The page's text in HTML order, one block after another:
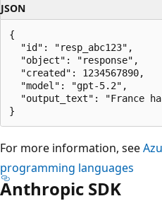
JSON
{
  "id": "resp_abc123",
  "object": "response",
  "created": 1234567890,
  "model": "gpt-5.2",
"output_text": "France
For more information, see
programming languages
Anthropic SDK